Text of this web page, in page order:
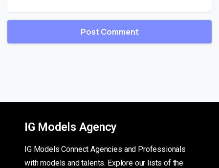
IG Models Agency
IG Models Connect Agencies and Professionals
with models and talents. Explore our lists of the